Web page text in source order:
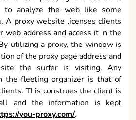
to analyze the web like some
A proxy website licenses clients
web address and access it in the
utilizing a proxy, the window is
of the proxy page address and
the surfer is visiting. Any
the fleeting organizer is that of
This construes the client is
and the information is kept
you-proxy.com/.